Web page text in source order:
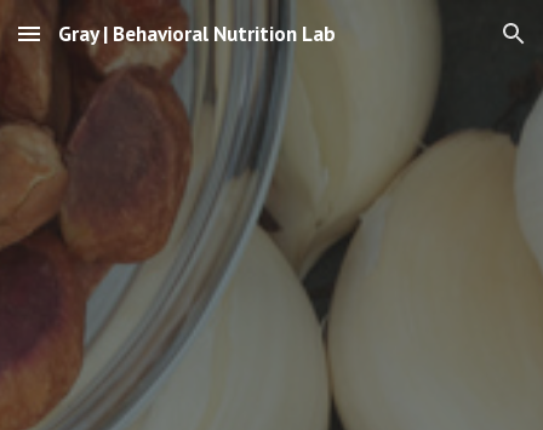
Skip to main content Skip to navigation
Gray | Behavioral Nutrition Lab